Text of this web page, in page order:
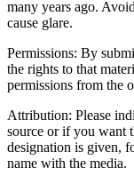
many years ago.
cause glare.
Permissions: By
the rights to that
permissions from the
Attribution: Please
source or if you want
designation is given,
name with the media.